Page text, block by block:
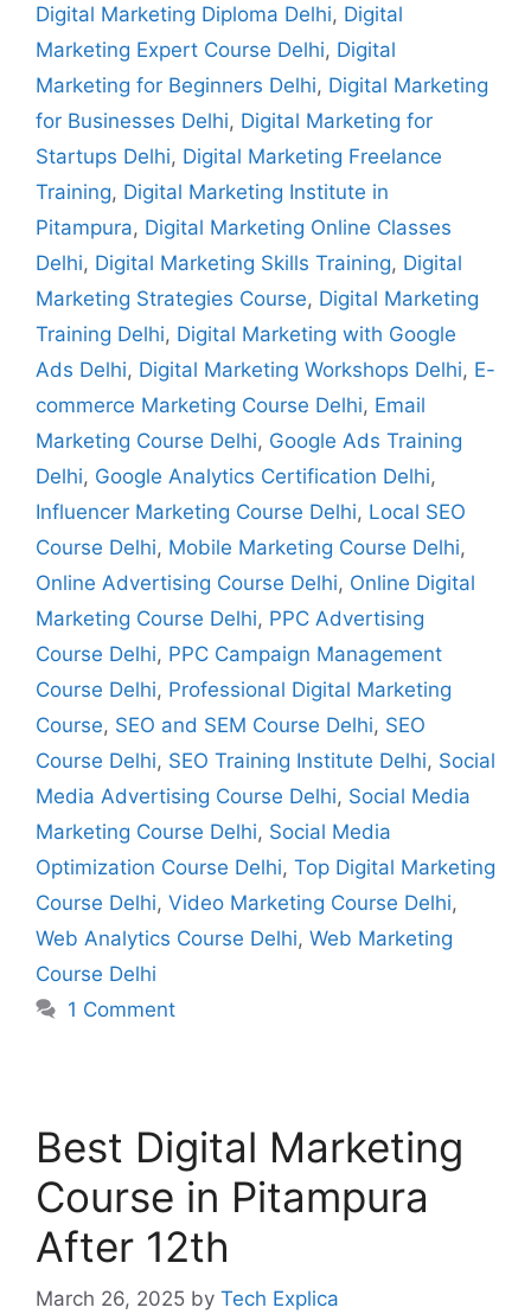
Digital Marketing Diploma Delhi, Digital
Marketing Expert Course Delhi, Digital
Marketing for Beginners Delhi, Digital Marketing
for Businesses Delhi, Digital Marketing for
Startups Delhi, Digital Marketing Freelance
Training, Digital Marketing Institute in
Pitampura, Digital Marketing Online Classes
Delhi, Digital Marketing Skills Training, Digital
Marketing Strategies Course, Digital Marketing
Training Delhi, Digital Marketing with Google
Ads Delhi, Digital Marketing Workshops Delhi, E-
commerce Marketing Course Delhi, Email
Marketing Course Delhi, Google Ads Training
Delhi, Google Analytics Certification Delhi,
Influencer Marketing Course Delhi, Local SEO
Course Delhi, Mobile Marketing Course Delhi,
Online Advertising Course Delhi, Online Digital
Marketing Course Delhi, PPC Advertising
Course Delhi, PPC Campaign Management
Course Delhi, Professional Digital Marketing
Course, SEO and SEM Course Delhi, SEO
Course Delhi, SEO Training Institute Delhi, Social
Media Advertising Course Delhi, Social Media
Marketing Course Delhi, Social Media
Optimization Course Delhi, Top Digital Marketing
Course Delhi, Video Marketing Course Delhi,
Web Analytics Course Delhi, Web Marketing
Course Delhi
1 Comment
Best Digital Marketing
Course in Pitampura
After 12th
March 26, 2025 by Tech Explica